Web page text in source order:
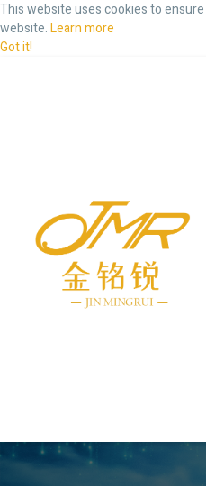
This website uses cookies to
website.Learn more
Got it!